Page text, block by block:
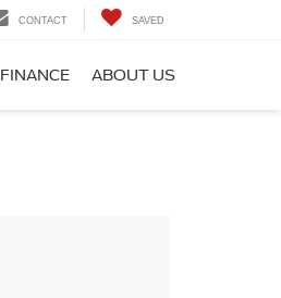
CONTACT SAVED
FINANCE ABOUT US